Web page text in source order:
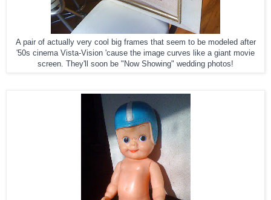
A pair of actually very cool big frames that seem to be modeled after
'50s cinema Vista-Vision 'cause the image curves like a giant movie
screen. They'll soon be "Now Showing" wedding photos!